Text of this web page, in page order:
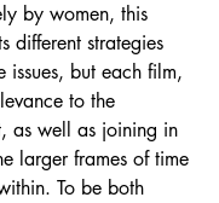
by women, this
different strategies
issues, but each film,
to the
as well as joining in
larger frames of time
To be both